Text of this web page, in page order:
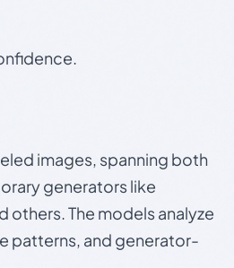
images, spanning both
generators like
others. The models analyze
patterns, and generator-